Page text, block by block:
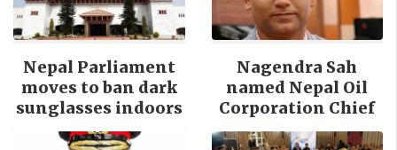
Nepal Parliament
moves to ban dark
sunglasses indoors
Nagendra Sah
named Nepal Oil
Corporation Chief